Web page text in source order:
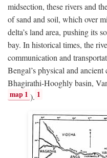
midsection, these rivers and
of sand and soil, which over
delta’s land area, pushing its
bay. In historical times, the
communication and
Bengal’s physical and
Bhagirathi-Hooghly basin,
map 1 ). 1